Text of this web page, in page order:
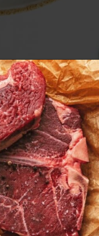
https://www.everydayfamilycooking.com/air-fryer-steak/?utm_source=google&utm_medium=web-stories&utm_campaign=Air-fry-steak-me